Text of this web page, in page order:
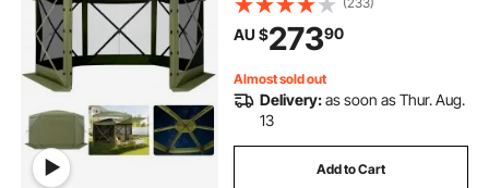
Set & Bite-Proof, Screen House Sun
Shelter for 8-10 Persons Backyard
Patio, Green
AU $27390
Almost sold out
Delivery:as soon as Thur. Aug.
13
Add to Cart